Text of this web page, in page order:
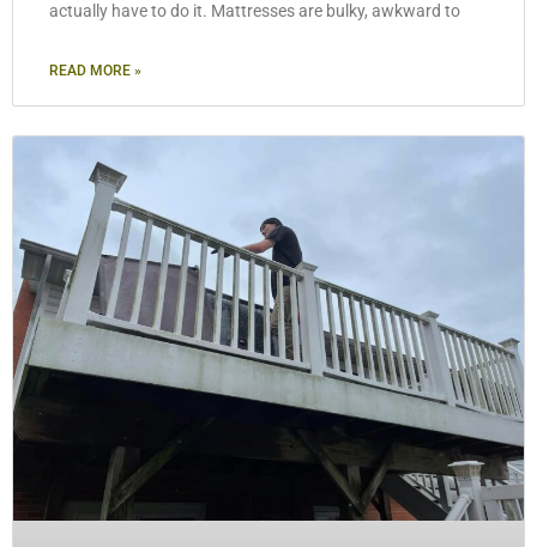
actually have to do it. Mattresses are bulky, awkward to
READ MORE »